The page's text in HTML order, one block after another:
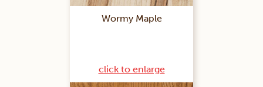
Wormy Maple
click to enlarge